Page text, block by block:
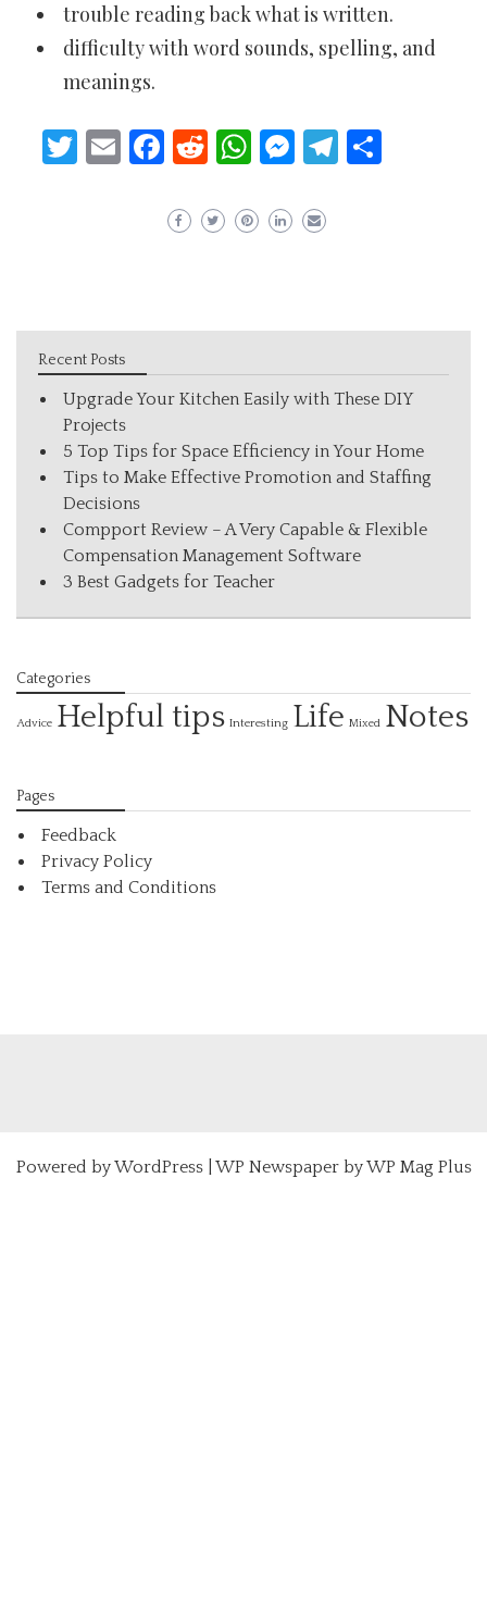
trouble reading back what is written.
difficulty with word sounds, spelling, and
meanings.
Twitter
EmailFacebook
Reddit
WhatsApp
Messenger
Telegram
Recent Posts
Upgrade Your Kitchen Easily with These DIY
Projects
5 Top Tips for Space Efficiency in Your Home
Tips to Make Effective Promotion and Staffing
Decisions
Compport Review – A Very Capable & Flexible
Compensation Management Software
3 Best Gadgets for Teacher
Categories
Advice Helpful tips Interesting Life Mixed Notes
Pages
Feedback
Privacy Policy
Terms and Conditions
Powered byWordPress| WP Newspaper by WP Mag Plus